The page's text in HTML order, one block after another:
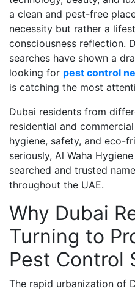
a clean and pest-free
necessity but rather a
consciousness reflection.
searches have shown a
looking for pest control
is catching the most
Dubai residents from
residential and
hygiene, safety, and eco-
seriously, Al Waha
searched and trusted
throughout the UAE.
Why Dubai
Turning to
Pest Control
The rapid urbanization of